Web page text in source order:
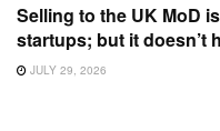
Selling to the UK MoD
startups; but it doesn’t
JULY 29, 2026